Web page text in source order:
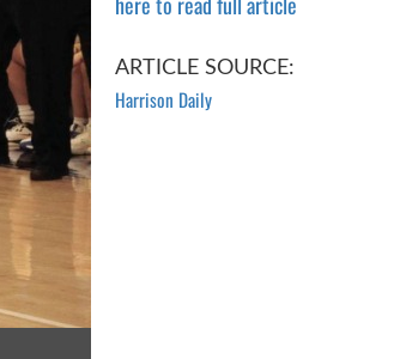
ARTICLE SOURCE:
Harrison Daily